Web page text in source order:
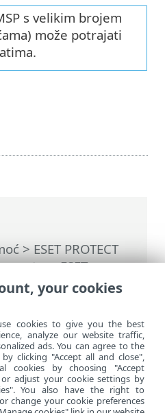
>ESET PROTECT
sustava ESET
ESET PROTECT On-
servisa
s velikim brojem
može potrajati
your cookies
cookies to give you the best
analyze our website traffic,
ads. You can agree to the
clicking "Accept all and close",
cookies by choosing "Accept
adjust your cookie settings by
You also have the right to
change your cookie preferences